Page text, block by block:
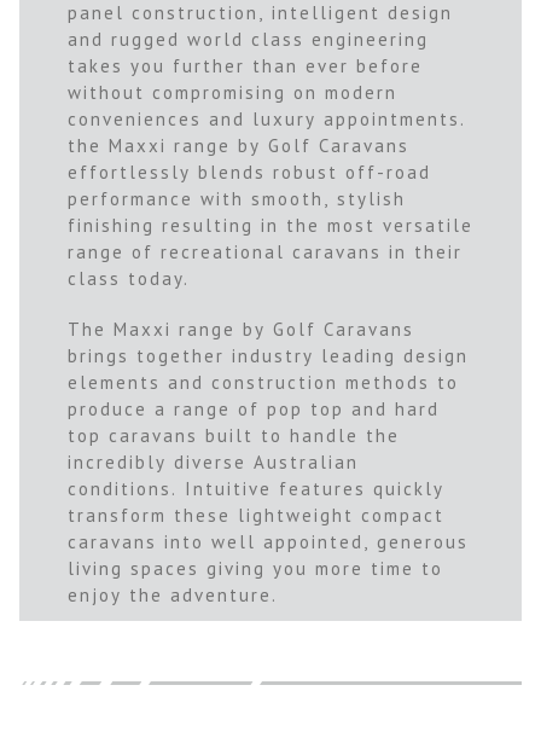
panel construction, intelligent design
and rugged world class engineering
takes you further than ever before
without compromising on modern
conveniences and luxury appointments.
the Maxxi range by Golf Caravans
effortlessly blends robust off-road
performance with smooth, stylish
finishing resulting in the most versatile
range of recreational caravans in their
class today.
The Maxxi range by Golf Caravans
brings together industry leading design
elements and construction methods to
produce a range of pop top and hard
top caravans built to handle the
incredibly diverse Australian
conditions. Intuitive features quickly
transform these lightweight compact
caravans into well appointed, generous
living spaces giving you more time to
enjoy the adventure.